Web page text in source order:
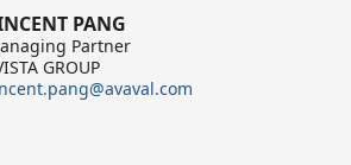
PANG
Partner
GROUP